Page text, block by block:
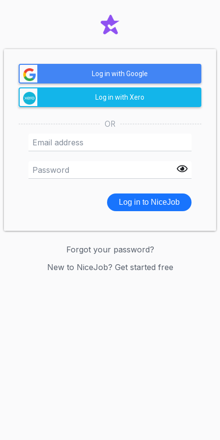
Log in with Google
Log in with Xero
OR
Forgot your password?
New to NiceJob? Get started free